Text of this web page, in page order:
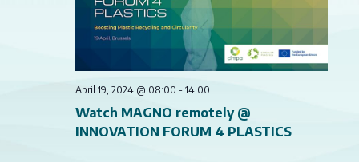
Watch MAGNO remotely @
INNOVATION FORUM 4 PLASTICS
April 19, 2024 @ 08:00 - 14:00